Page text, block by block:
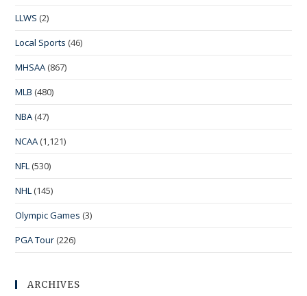
LLWS (2)
Local Sports (46)
MHSAA (867)
MLB (480)
NBA (47)
NCAA (1,121)
NFL (530)
NHL (145)
Olympic Games (3)
PGA Tour (226)
ARCHIVES